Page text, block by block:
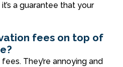
a guarantee that your
fees on top of
They’re annoying and